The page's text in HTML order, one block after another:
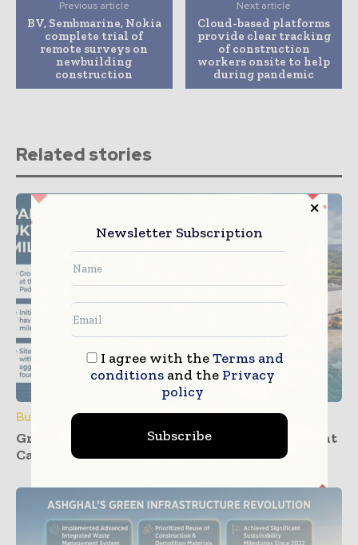
Previous article
BV, Sembmarine, Nokia
complete trial of
remote surveys on
newbuilding
construction
Next article
Cloud-based platforms
provide clear tracking
of construction
workers onsite to help
during pandemic
Related stories
Building Products
Groundwork Progresses for UK’s First Cement
Carbon Capture Facility at Padeswood
Newsletter Subscription
I agree with theTerms and
conditionsand the Privacy
policy
Subscribe